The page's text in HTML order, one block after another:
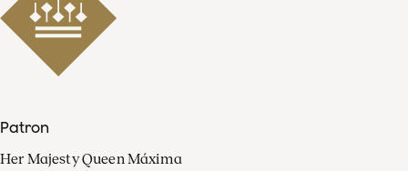
Patron
Her Majesty Queen Máxima